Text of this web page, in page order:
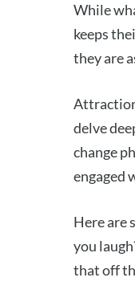
While
keeps
they are
delve
change
engaged
Here are
you
that off